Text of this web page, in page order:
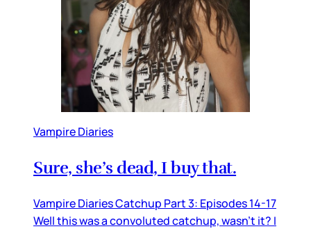
Vampire Diaries
Sure, she’s dead, I buy that.
Vampire Diaries Catchup Part 3: Episodes 14-17
Well this was a convoluted catchup, wasn’t it? I